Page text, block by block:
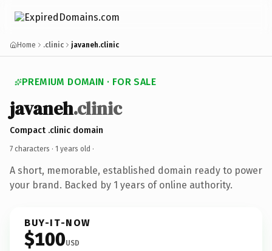
Home .clinic javaneh.clinic
PREMIUM DOMAIN · FOR SALE
javaneh.clinic
Compact .clinic domain
7 characters · 1 years old ·
A short, memorable, established domain ready to power
your brand. Backed by 1 years of online authority.
BUY-IT-NOW
$100USD